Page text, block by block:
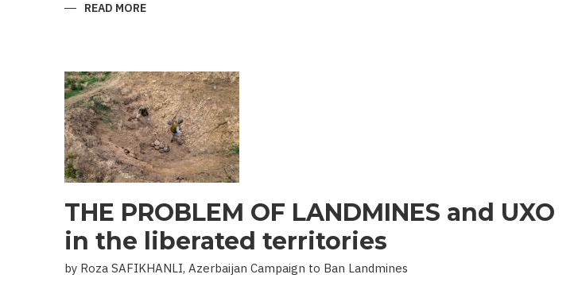
READ MORE
THE PROBLEM OF LANDMINES and UXO
in the liberated territories
by Roza SAFIKHANLI, Azerbaijan Campaign to Ban Landmines